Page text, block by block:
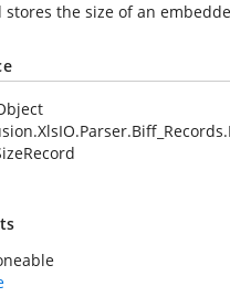
stores the size of an